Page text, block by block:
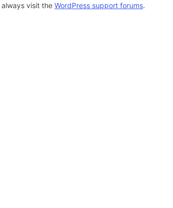
visit the WordPress support forums.